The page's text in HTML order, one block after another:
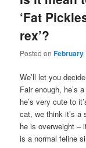
‘Fat
rex’?
Posted onFebruary
We’ll let you
Fair enough, he’s
he’s very cute to
cat, we think it’s a
he is overweight –
is a normal feline